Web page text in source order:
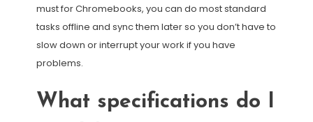
must for Chromebooks, you can do most standard
tasks offline and sync them later so you don’t have to
slow down or interrupt your work if you have
problems.
What specifications do I